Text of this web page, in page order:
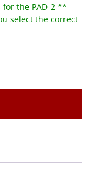
for the PAD-2 **
select the correct